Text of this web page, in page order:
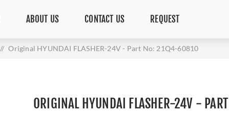
ABOUT US CONTACT US REQUEST
/ Original HYUNDAI FLASHER-24V - Part No: 21Q4-60810
ORIGINAL HYUNDAI FLASHER-24V - PART